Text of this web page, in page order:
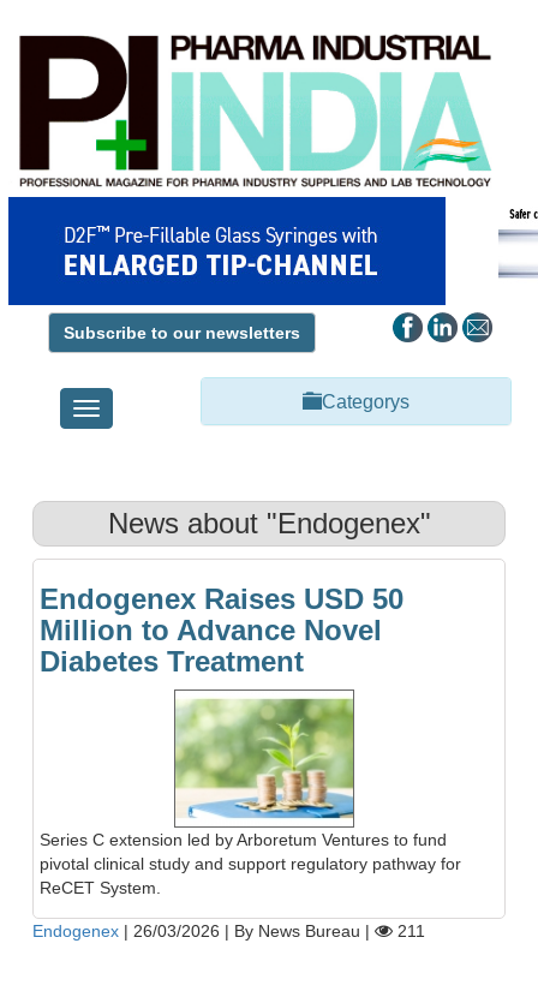
Subscribe to our newsletters
Toggle
navigation
Categorys
News about "Endogenex"
Endogenex Raises USD 50
Million to Advance Novel
Diabetes Treatment
Series C extension led by Arboretum Ventures to fund
pivotal clinical study and support regulatory pathway for
ReCET System.
Endogenex | 26/03/2026 | By News Bureau | 211